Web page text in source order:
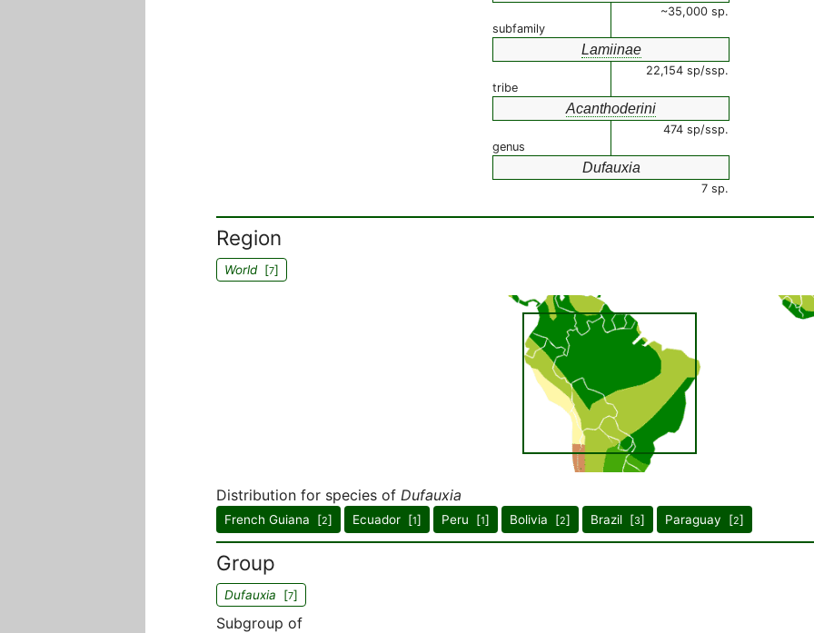
~35,000 sp.
subfamily
Lamiinae
22,154 sp/ssp.
tribe
Acanthoderini
474 sp/ssp.
genus
Dufauxia
7 sp.
Region
World[7]
Distribution for species of Dufauxia
French Guiana [2] Ecuador [1] Peru [1] Bolivia [2] Brazil [3] Paraguay [2]
Group
Dufauxia [7]
Subgroup of